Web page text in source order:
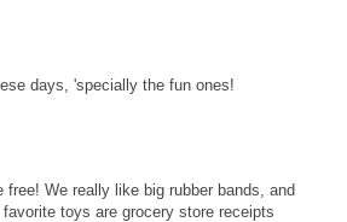
days, 'specially the fun ones!
We really like big rubber bands, and
toys are grocery store receipts